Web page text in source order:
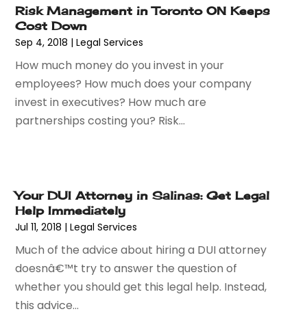
January 2017(7)
December 2016
November 2016 (8)
September 2016(2)
August 2016(2)
July 2016(5)
June 2016(1)
February 2016(5)
January 2016(6)
December 2015(6)
November 2015(7)
October 2015(10)
September 2015(10)
August 2015
Risk Management in Toronto ON Keeps
Cost Down
Sep 4, 2018 |Legal Services
How much money do you invest in your
employees? How much does your company
invest in executives? How much are
partnerships costing you? Risk...
Your DUI Attorney in Salinas: Get Legal
Help Immediately
Jul 11, 2018 |Legal Services
Much of the advice about hiring a DUI attorney
doesnâ€™t try to answer the question of
whether you should get this legal help. Instead,
this advice...